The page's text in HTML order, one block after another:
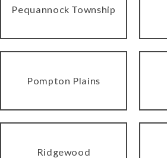
Pequannock Township
Pompton Plains
Ridgewood